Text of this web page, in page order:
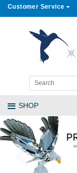
Customer Service
SHOP
Previous